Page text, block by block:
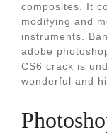
composites. It
modifying and
instruments.
adobe
CS6 crack is
wonderful and